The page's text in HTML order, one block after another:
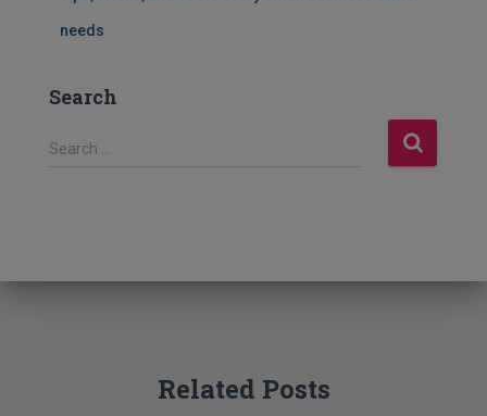
needs
Search
S
f
Search …
Related Posts